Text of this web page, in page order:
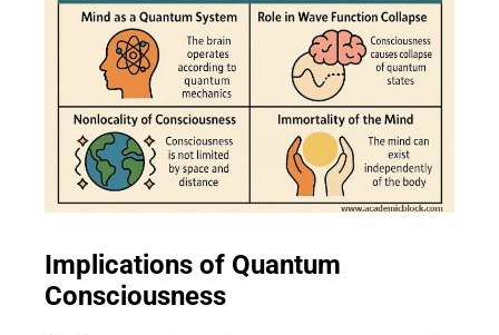
Implications of Quantum
Consciousness